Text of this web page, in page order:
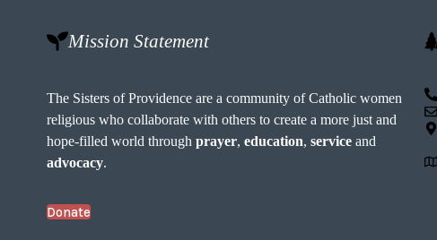
Mission Statement
The Sisters of Providence are a community of Catholic women
religious who collaborate with others to create a more just and
hope-filled world throughprayer,education,service and
advocacy.
Donate